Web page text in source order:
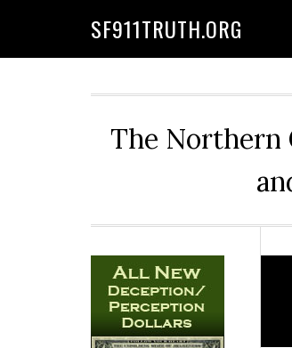
SF911TRUTH.ORG
The Northern
Secondary
Sidebar